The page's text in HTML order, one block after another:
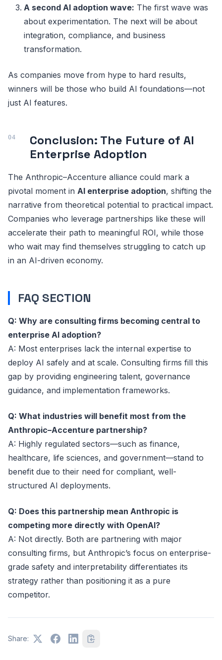
A second AI adoption wave: The first wave was
about experimentation. The next will be about
integration, compliance, and business
transformation.
As companies move from hype to hard results,
winners will be those who build AI foundations—not
just AI features.
Conclusion: The Future of AI
Enterprise Adoption
The Anthropic–Accenture alliance could mark a
pivotal moment in AI enterprise adoption, shifting the
narrative from theoretical potential to practical impact.
Companies who leverage partnerships like these will
accelerate their path to meaningful ROI, while those
who wait may find themselves struggling to catch up
in an AI-driven economy.
FAQ SECTION
Q: Why are consulting firms becoming central to
enterprise AI adoption?
A: Most enterprises lack the internal expertise to
deploy AI safely and at scale. Consulting firms fill this
gap by providing engineering talent, governance
guidance, and implementation frameworks.
Q: What industries will benefit most from the
Anthropic–Accenture partnership?
A: Highly regulated sectors—such as finance,
healthcare, life sciences, and government—stand to
benefit due to their need for compliant, well-
structured AI deployments.
Q: Does this partnership mean Anthropic is
competing more directly with OpenAI?
A: Not directly. Both are partnering with major
consulting firms, but Anthropic’s focus on enterprise-
grade safety and interpretability differentiates its
strategy rather than positioning it as a pure
competitor.
Share: